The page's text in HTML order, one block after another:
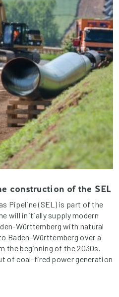
construction of the SEL
Pipeline (SEL) is part of the
will initially supply modern
Württemberg with natural
Baden-Württemberg over a
the beginning of the 2030s.
of coal-fired power generation